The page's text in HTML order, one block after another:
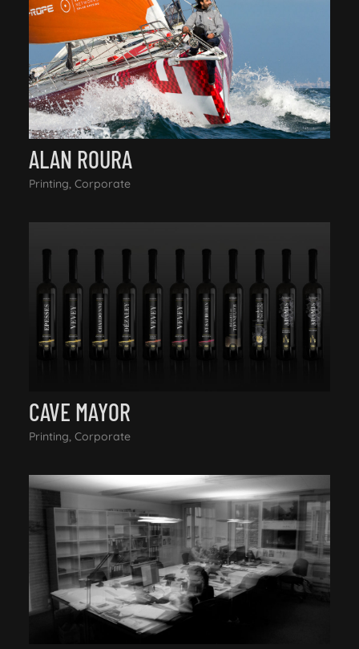
ALAN ROURA
Printing, Corporate
CAVE MAYOR
Printing, Corporate